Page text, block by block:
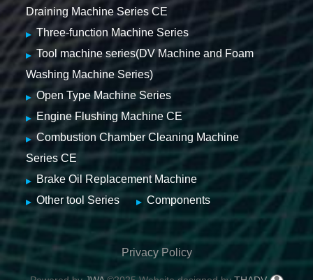
Draining Machine Series CE
Three-function Machine Series
Tool machine series(DV Machine and Foam
Washing Machine Series)
Open Type Machine Series
Engine Flushing Machine CE
Combustion Chamber Cleaning Machine
Series CE
Brake Oil Replacement Machine
Other tool Series
Components
Privacy Policy